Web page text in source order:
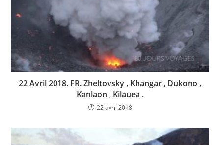
22 Avril 2018. FR. Zheltovsky , Khangar , Dukono ,
Kanlaon , Kilauea .
22 avril 2018